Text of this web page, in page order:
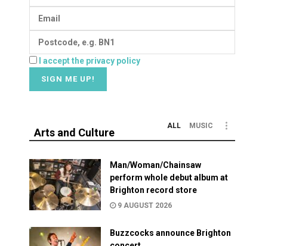
I accept the privacy policy
Arts and Culture
ALL MUSIC
Man/Woman/Chainsaw
perform whole debut album at
Brighton record store
9 AUGUST 2026
Buzzcocks announce Brighton